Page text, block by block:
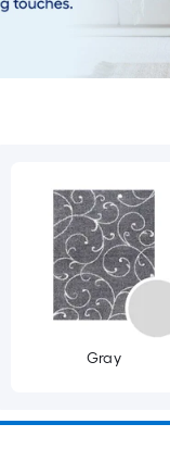
Gray